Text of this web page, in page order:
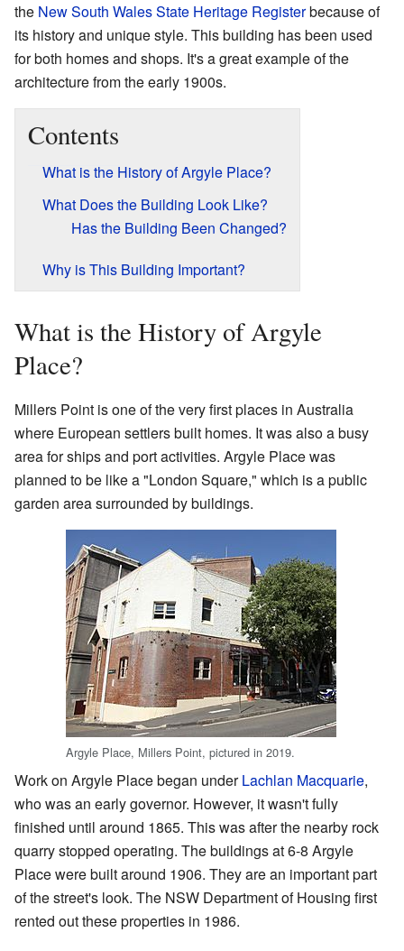
the New South Wales State Heritage Registerbecause of
its history and unique style. This building has been used
for both homes and shops. It's a great example of the
architecture from the early 1900s.
Contents
What is the History of Argyle Place?
What Does the Building Look Like?
Has the Building Been Changed?
Why is This Building Important?
What is the History of Argyle
Place?
Millers Point is one of the very first places in Australia
where European settlers built homes. It was also a busy
area for ships and port activities. Argyle Place was
planned to be like a "London Square," which is a public
garden area surrounded by buildings.
Argyle Place, Millers Point, pictured in 2019.
Work on Argyle Place began underLachlan Macquarie,
who was an early governor. However, it wasn't fully
finished until around 1865. This was after the nearby rock
quarry stopped operating. The buildings at 6-8 Argyle
Place were built around 1906. They are an important part
of the street's look. The NSW Department of Housing first
rented out these properties in 1986.